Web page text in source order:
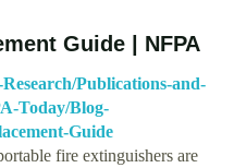
Guide | NFPA
Publications-and-
Today/Blog-
Guide
fire extinguishers are